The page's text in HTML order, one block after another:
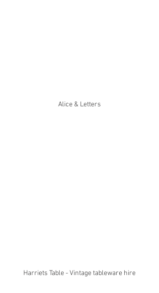
Alice & Letters
Harriets Table - Vintage tableware hire